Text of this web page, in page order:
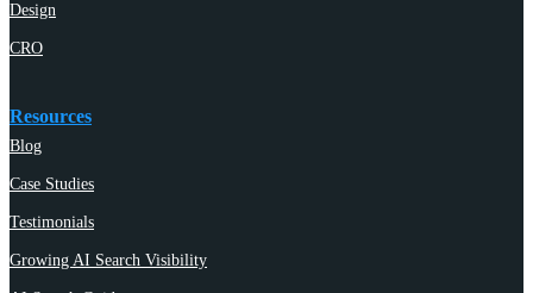
Design
CRO
Resources
Blog
Case Studies
Testimonials
Growing AI Search Visibility